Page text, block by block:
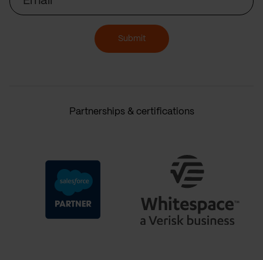
Submit
Partnerships & certifications